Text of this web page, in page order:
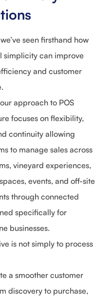
seen firsthand how
simplicity can improve
and customer
approach to POS
focuses on flexibility,
continuity allowing
to manage sales across
vineyard experiences,
events, and off-site
through connected
specifically for
businesses.
is not simply to process
a smoother customer
discovery to purchase,